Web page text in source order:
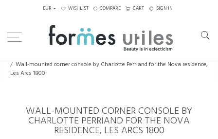
EUR WISHLIST COMPARE CART SIGN IN
Wall-mounted corner console by Charlotte Perriand for the Nova residence,
Les Arcs 1800
WALL-MOUNTED CORNER CONSOLE BY
CHARLOTTE PERRIAND FOR THE NOVA
RESIDENCE, LES ARCS 1800